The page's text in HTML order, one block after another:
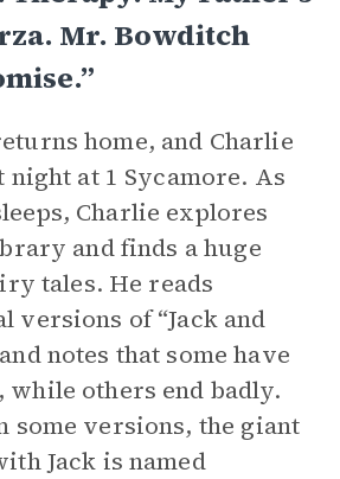
Mr. Bowditch
home, and Charlie
at 1 Sycamore. As
Charlie explores
and finds a huge
tales. He reads
versions of “Jack and
notes that some have
while others end badly.
some versions, the giant
Jack is named